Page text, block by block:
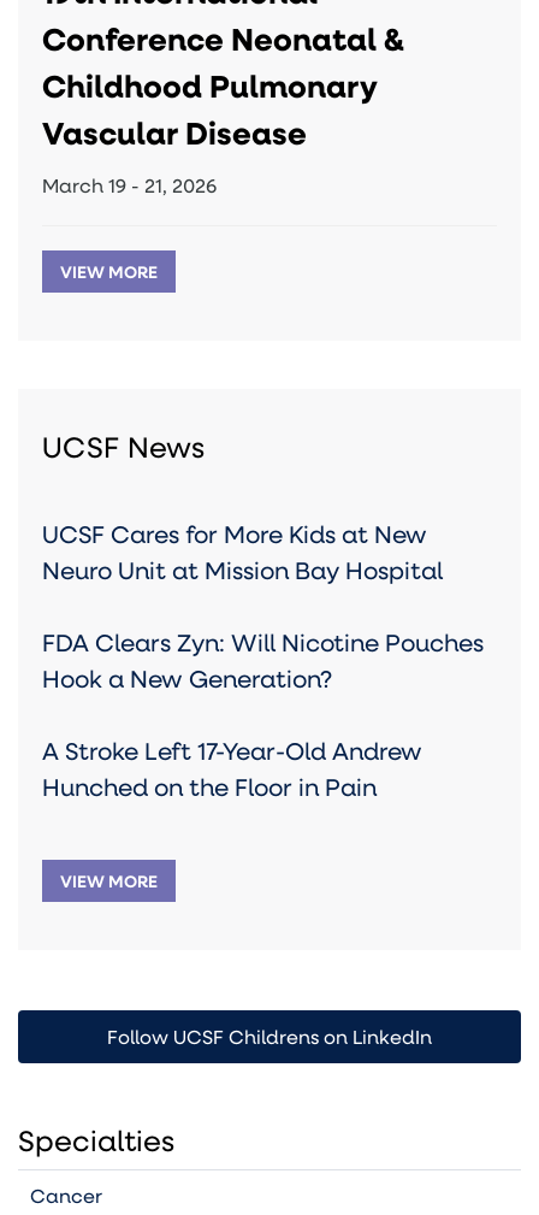
Conference Neonatal &
Childhood Pulmonary
Vascular Disease
March 19 - 21, 2026
VIEW MORE
UCSF News
UCSF Cares for More Kids at New
Neuro Unit at Mission Bay Hospital
FDA Clears Zyn: Will Nicotine Pouches
Hook a New Generation?
A Stroke Left 17-Year-Old Andrew
Hunched on the Floor in Pain
VIEW MORE
Follow UCSF Childrens on LinkedIn
Specialties
Cancer